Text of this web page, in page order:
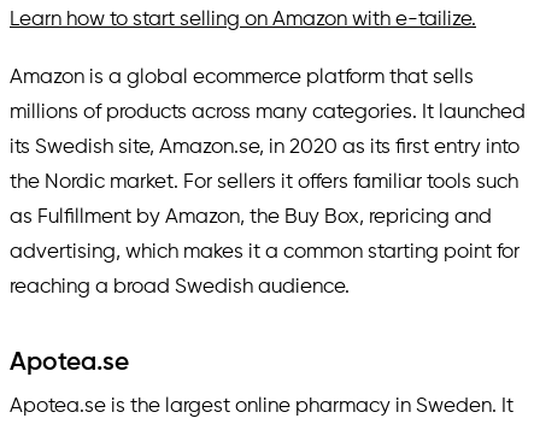
Learn how to start selling on Amazon with e-tailize.
Amazon is a global ecommerce platform that sells
millions of products across many categories. It launched
its Swedish site, Amazon.se, in 2020 as its first entry into
the Nordic market. For sellers it offers familiar tools such
as Fulfillment by Amazon, the Buy Box, repricing and
advertising, which makes it a common starting point for
reaching a broad Swedish audience.
Apotea.se
Apotea.se is the largest online pharmacy in Sweden. It